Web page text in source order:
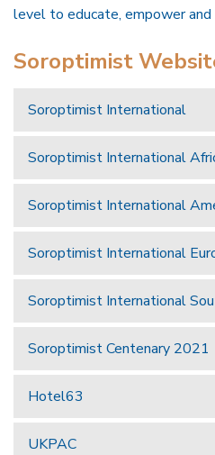
level to educate, empower
Soroptimist
Soroptimist International
Soroptimist International
Soroptimist International
Soroptimist International
Soroptimist International
Soroptimist Centenary 2021
Hotel63
UKPAC